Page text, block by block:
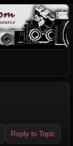
Reply to Topic